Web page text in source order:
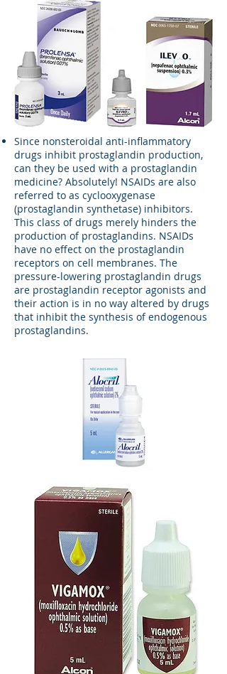
Since nonsteroidal anti-inflammatory
drugs inhibit prostaglandin production,
can they be used with a prostaglandin
medicine? Absolutely! NSAIDs are also
referred to as cyclooxygenase
(prostaglandin synthetase) inhibitors.
This class of drugs merely hinders the
production of prostaglandins. NSAIDs
have no effect on the prostaglandin
receptors on cell membranes. The
pressure-lowering prostaglandin drugs
are prostaglandin receptor agonists and
their action is in no way altered by drugs
that inhibit the synthesis of endogenous
prostaglandins.